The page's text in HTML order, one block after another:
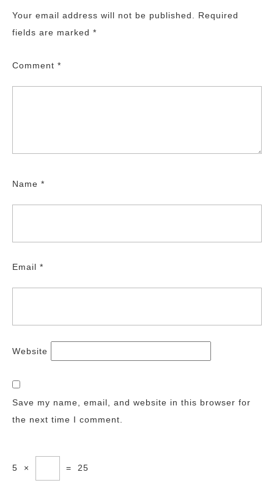
Your email address will not be published.
Required
fields are marked *
Comment *
Name *
Email *
Website
Save my name, email, and website in this browser for
the next time I comment.
5 × = 25